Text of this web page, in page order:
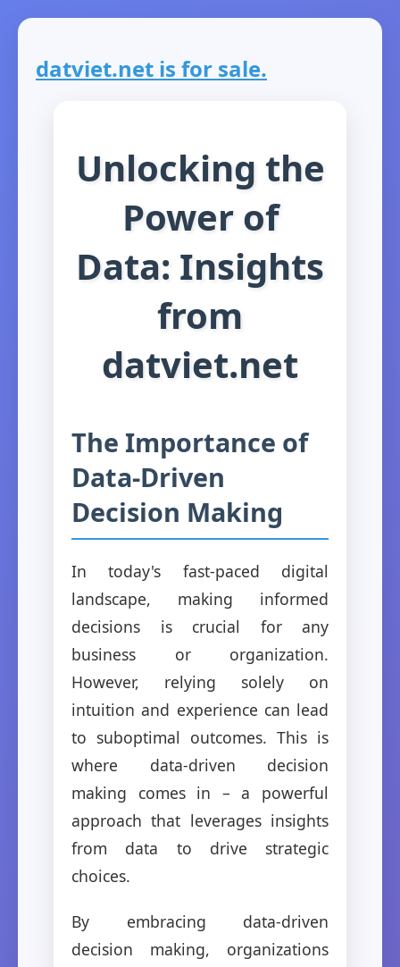
datviet.net is for sale.
Unlocking the
Power of
Data: Insights
from
datviet.net
The Importance of
Data-Driven
Decision Making
In today's fast-paced digital
landscape, making informed
decisions is crucial for any
business or organization.
However, relying solely on
intuition and experience can lead
to suboptimal outcomes. This is
where data-driven decision
making comes in – a powerful
approach that leverages insights
from data to drive strategic
choices.
By embracing data-driven
decision making, organizations